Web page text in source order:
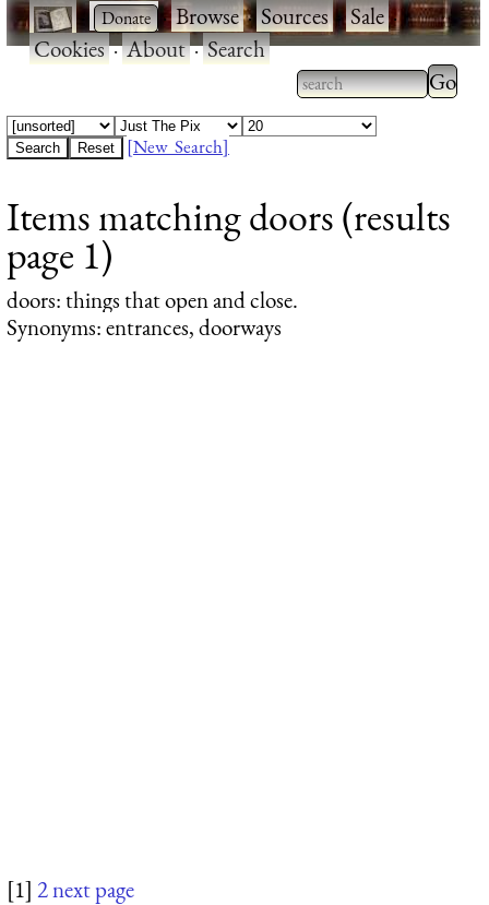
· ·Browse·Sources·Sale·
Cookies·About·Search
Type 2 or more
characters for
Type
results.
[New Search]
Items matching doors (results
page 1)
doors: things that open and close.
Synonyms: entrances, doorways
[1] 2next page